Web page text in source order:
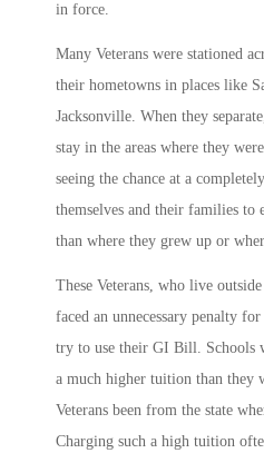
in force.
Many Veterans were stationed
their hometowns in places like
Jacksonville. When they
stay in the areas where they
seeing the chance at a
themselves and their families
than where they grew up or
These Veterans, who live
faced an unnecessary penalty
try to use their GI Bill. Schools
a much higher tuition than they
Veterans been from the state
Charging such a high tuition